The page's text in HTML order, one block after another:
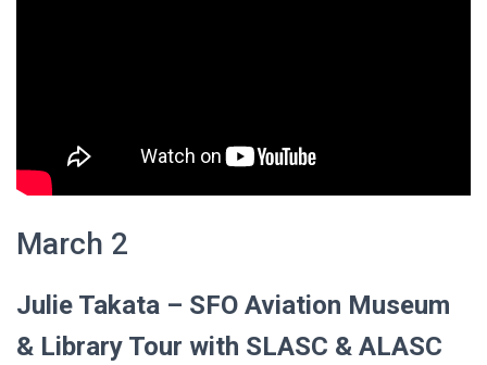
March 2
Julie Takata – SFO Aviation Museum
& Library Tour with SLASC & ALASC